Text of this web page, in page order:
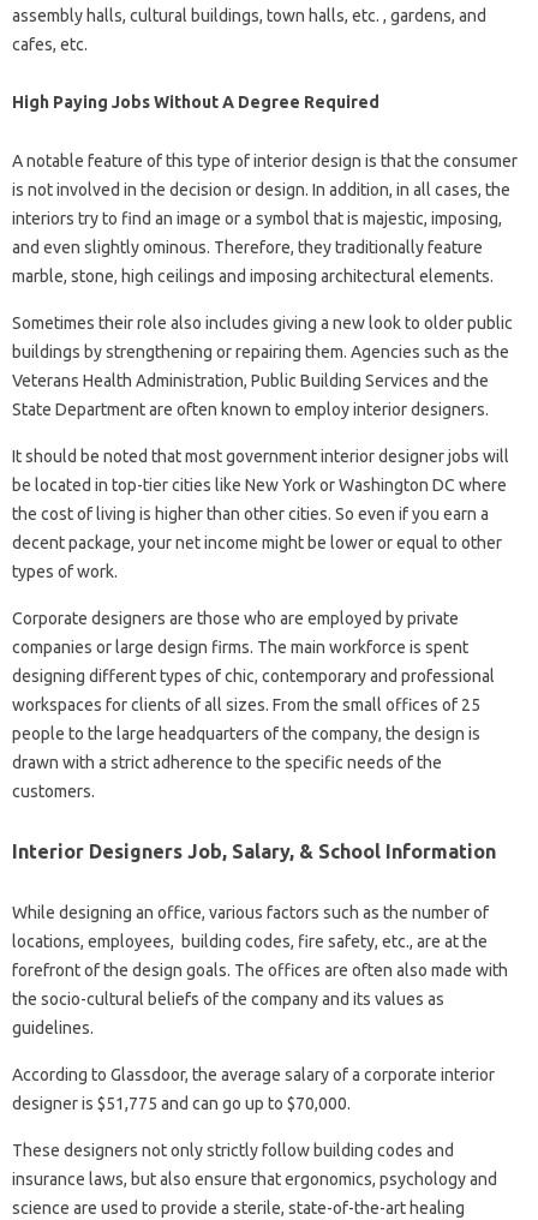
assembly halls, cultural buildings, town halls, etc. , gardens, and
cafes, etc.
High Paying Jobs Without A Degree Required
A notable feature of this type of interior design is that the consumer
is not involved in the decision or design. In addition, in all cases, the
interiors try to find an image or a symbol that is majestic, imposing,
and even slightly ominous. Therefore, they traditionally feature
marble, stone, high ceilings and imposing architectural elements.
Sometimes their role also includes giving a new look to older public
buildings by strengthening or repairing them. Agencies such as the
Veterans Health Administration, Public Building Services and the
State Department are often known to employ interior designers.
It should be noted that most government interior designer jobs will
be located in top-tier cities like New York or Washington DC where
the cost of living is higher than other cities. So even if you earn a
decent package, your net income might be lower or equal to other
types of work.
Corporate designers are those who are employed by private
companies or large design firms. The main workforce is spent
designing different types of chic, contemporary and professional
workspaces for clients of all sizes. From the small offices of 25
people to the large headquarters of the company, the design is
drawn with a strict adherence to the specific needs of the
customers.
Interior Designers Job, Salary, & School Information
While designing an office, various factors such as the number of
locations, employees, building codes, fire safety, etc., are at the
forefront of the design goals. The offices are often also made with
the socio-cultural beliefs of the company and its values ​​as
guidelines.
According to Glassdoor, the average salary of a corporate interior
designer is $51,775 and can go up to $70,000.
These designers not only strictly follow building codes and
insurance laws, but also ensure that ergonomics, psychology and
science are used to provide a sterile, state-of-the-art healing